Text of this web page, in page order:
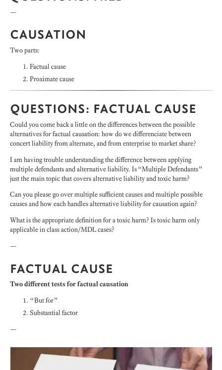
—
CAUSATION
Two parts:
Factual cause
Proximate cause
QUESTIONS: FACTUAL CAUSE
Could you come back a little on the differences between the possible
alternatives for factual causation: how do we differenciate between
concert liability from alternate, and from enterprise to market share?
I am having trouble understanding the difference between applying
multiple defendants and alternative liability. Is “Multiple Defendants”
just the main topic that covers alternative liability and toxic harm?
Can you please go over multiple sufficient causes and multiple possible
causes and how each handles alternative liability for causation again?
What is the appropriate definition for a toxic harm? Is toxic harm only
applicable in class action/MDL cases?
—
FACTUAL CAUSE
Two different tests for factual causation
“But for”
Substantial factor
—